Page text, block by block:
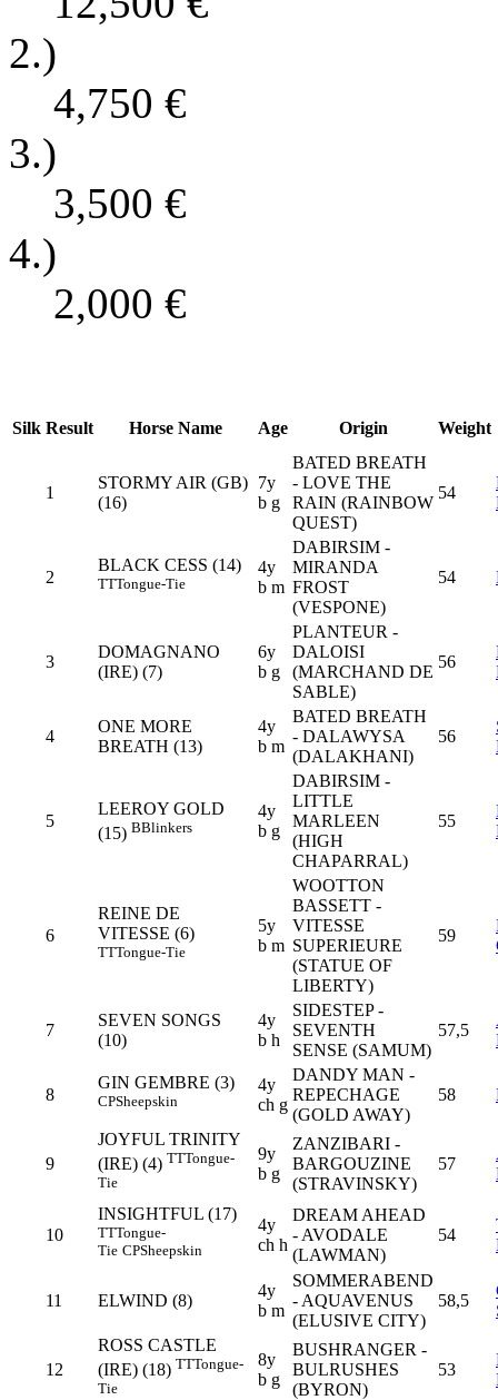
2.)
4,750 €
3.)
3,500 €
4.)
2,000 €
Silk Result Horse Name Age Origin Weight
1
STORMY AIR (GB)
(16)
7y
b g
BATED BREATH
- LOVE THE
RAIN (RAINBOW
QUEST)
54
2
BLACK CESS (14)
TTTongue-Tie
4y
b m
DABIRSIM -
MIRANDA
FROST
(VESPONE)
54
3
DOMAGNANO
(IRE) (7)
6y
b g
PLANTEUR -
DALOISI
(MARCHAND DE
SABLE)
56
4
ONE MORE
BREATH (13)
4y
b m
BATED BREATH
- DALAWYSA
(DALAKHANI)
56
5
LEEROY GOLD
(15) BBlinkers
4y
b g
DABIRSIM -
LITTLE
MARLEEN
(HIGH
CHAPARRAL)
55
6
REINE DE
VITESSE (6)
TTTongue-Tie
5y
b m
WOOTTON
BASSETT -
VITESSE
SUPERIEURE
(STATUE OF
LIBERTY)
59
7
SEVEN SONGS
(10)
4y
b h
SIDESTEP -
SEVENTH
SENSE (SAMUM)
57,5
8
GIN GEMBRE (3)
CPSheepskin
4y
ch g
DANDY MAN -
REPECHAGE
(GOLD AWAY)
58
9
JOYFUL TRINITY
(IRE) (4) TTTongue-
Tie
9y
b g
ZANZIBARI -
BARGOUZINE
(STRAVINSKY)
57
10
INSIGHTFUL (17)
TTTongue-
Tie CPSheepskin
4y
ch h
DREAM AHEAD
- AVODALE
(LAWMAN)
54
11 ELWIND (8)
4y
b m
SOMMERABEND
- AQUAVENUS
(ELUSIVE CITY)
58,5
12
ROSS CASTLE
(IRE) (18) TTTongue-
Tie
8y
b g
BUSHRANGER -
BULRUSHES
(BYRON)
53